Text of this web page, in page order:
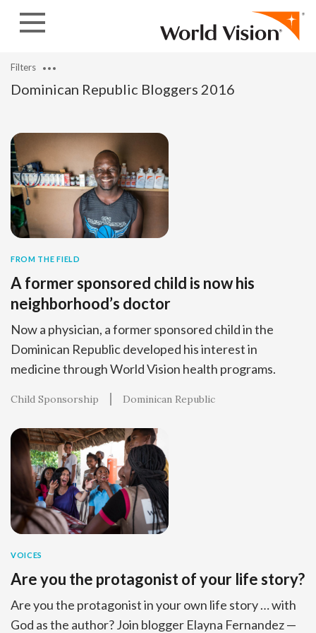
Dominican Republic Bloggers 2016
Filters
FROM THE FIELD
A former sponsored child is now his
neighborhood’s doctor
Now a physician, a former sponsored child in the
Dominican Republic developed his interest in
medicine through World Vision health programs.
Child Sponsorship Dominican Republic
VOICES
Are you the protagonist of your life story?
Are you the protagonist in your own life story … with
God as the author? Join blogger Elayna Fernandez —